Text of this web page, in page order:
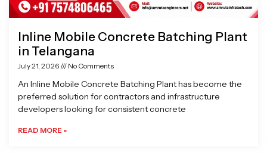
Inline Mobile Concrete Batching Plant
in Telangana
July 21, 2026 No Comments
An Inline Mobile Concrete Batching Plant has become the
preferred solution for contractors and infrastructure
developers looking for consistent concrete
READ MORE »